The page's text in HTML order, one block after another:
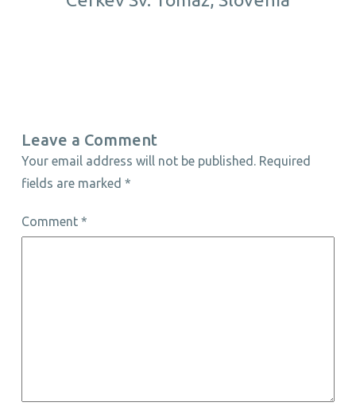
Leave a Comment
Your email address will not be published. Required
fields are marked *
Comment *